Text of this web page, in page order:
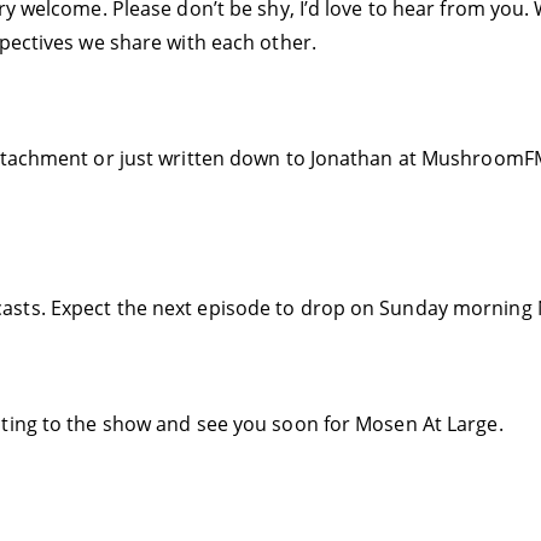
welcome. Please don’t be shy, I’d love to hear from
we share with each other.
or just written down to Jonathan at
Expect the next episode to drop on Sunday morning
to the show and see you soon for Mosen At Large.